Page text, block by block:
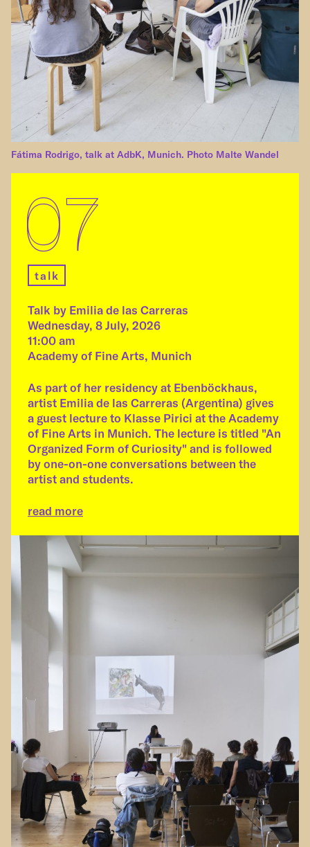
Fátima Rodrigo, talk at AdbK, Munich. Photo Malte Wandel
07
talk
Talk by Emilia de las Carreras
Wednesday, 8 July, 2026
11:00 am
Academy of Fine Arts, Munich
As part of her residency at Ebenböckhaus,
artist Emilia de las Carreras (Argentina) gives
a guest lecture to Klasse Pirici at the Academy
of Fine Arts in Munich. The lecture is titled "An
Organized Form of Curiosity" and is followed
by one-on-one conversations between the
artist and students.
read more